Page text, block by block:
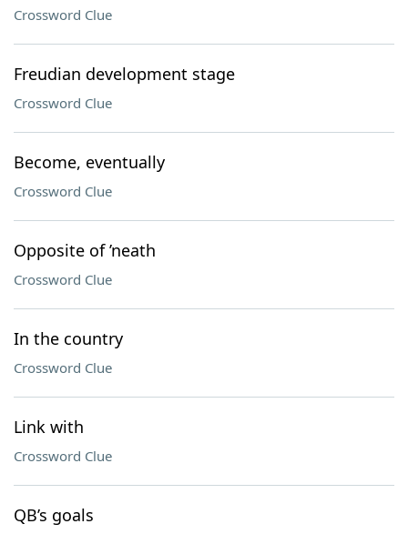
Crossword Clue
Freudian development stage
Crossword Clue
Become, eventually
Crossword Clue
Opposite of ’neath
Crossword Clue
In the country
Crossword Clue
Link with
Crossword Clue
QB’s goals